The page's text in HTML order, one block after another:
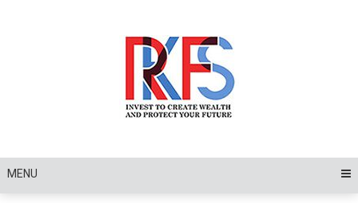
MENU